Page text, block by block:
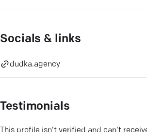
Socials & links
dudka.agency
Testimonials